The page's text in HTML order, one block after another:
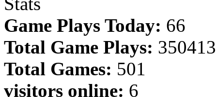
Game Plays Today: 66
Total Game Plays: 350413
Total Games: 501
visitors online: 6